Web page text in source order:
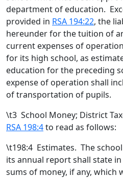
department of education.
provided in RSA 194:22, the
hereunder for the tuition of
current expenses of
for its high school, as
education for the preceding
expense of operation shall
of transportation of pupils.
\t3 School Money; District
RSA 198:4to read as follows:
\t198:4 Estimates. The
its annual report shall state
sums of money, if any,